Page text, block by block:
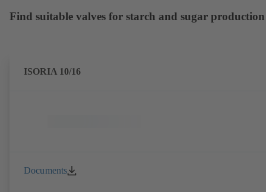
Find suitable valves for starch and sugar production
ISORIA 10/16
Documents